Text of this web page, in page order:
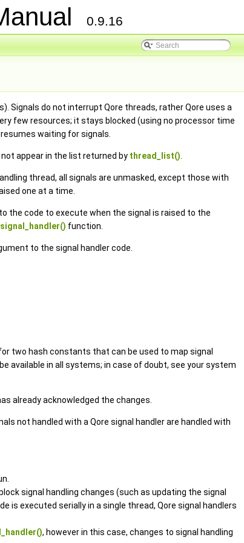
0.9.16
Signals do not interrupt Qore threads, rather Qore uses a
few resources; it stays blocked (using no processor time
waiting for signals.
appear in the list returned by thread_list()
thread, all signals are unmasked, except those with
one at a time.
to the code to execute when the signal is raised to the
function.
to the signal handler code.
two hash constants that can be used to map signal
available in all systems; in case of doubt, see your system
already acknowledged the changes.
not handled with a Qore signal handler are handled with
signal handling changes (such as updating the signal
is executed serially in a single thread, Qore signal handlers
, however in this case, changes to signal handling